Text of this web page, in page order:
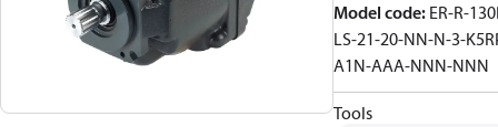
Model code: ER-R-
LS-21-20-NN-N-3-
A1N-AAA-NNN-NNN
Tools